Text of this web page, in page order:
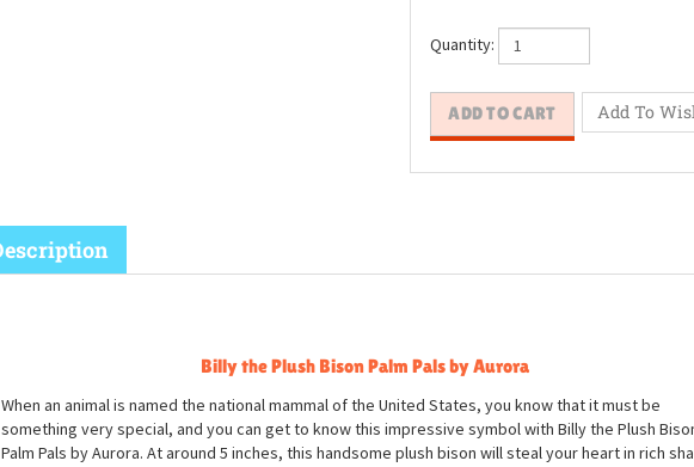
Quantity:
Billy the Plush Bison Palm Pals by Aurora